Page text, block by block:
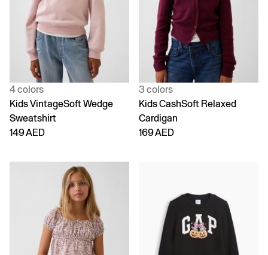
4 colors
Kids VintageSoft Wedge
Sweatshirt
149 AED
3 colors
Kids CashSoft Relaxed
Cardigan
169 AED